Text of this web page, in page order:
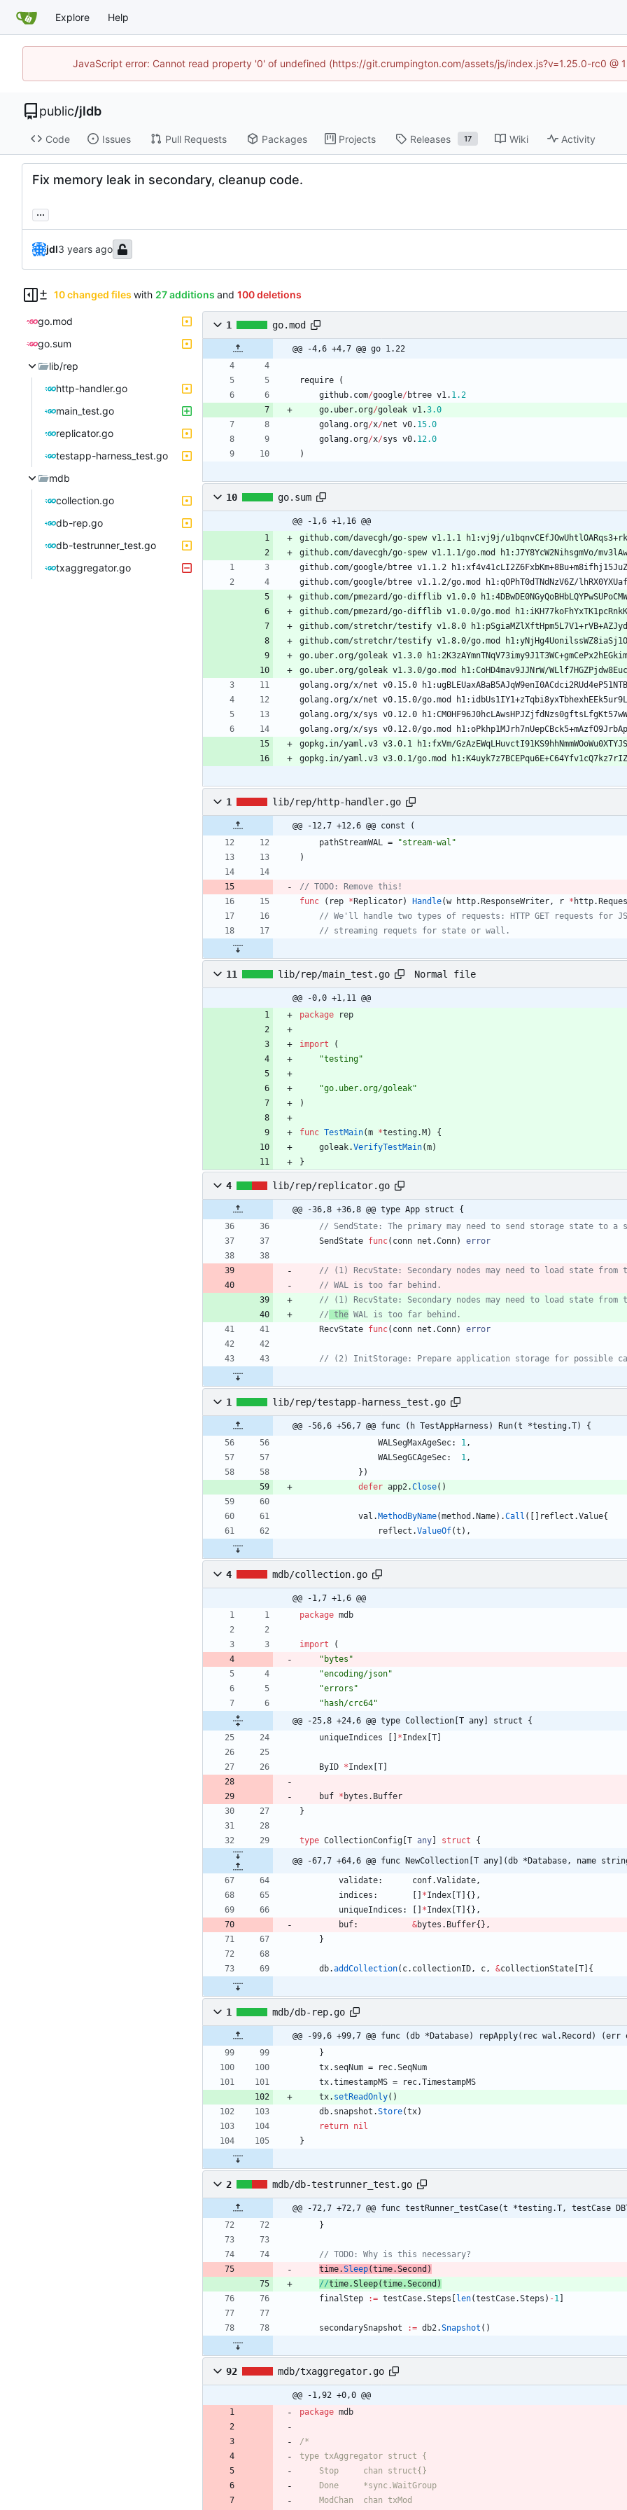
Explore Help
JavaScript error: Cannot read property '0' of undefined (https://git.crumpington.com/assets/js/index.js?v=1.25.0-rc0 @
public/jldb
Code Issues Pull Requests Packages Projects Releases 17 Wiki Activity
Fix memory leak in secondary, cleanup code.
...
jdl
10 changed files with 27 additions and 100 deletions
go.mod
go.sum
lib/rep
http-handler.go
main_test.go
replicator.go
testapp-harness_test.go
mdb
collection.go
db-rep.go
db-testrunner_test.go
txaggregator.go
1 go.mod
@@ -4,6 +4,7 @@ go 1.22
require
(
github. com/google/ btree v1. 1.2
go. uber.org/goleak v1.3.0
golang.org/x/net v0. 15.0
golang.org/x/sys v0. 12.0
)
10 go.sum
@@ -1,6 +1,16 @@
github.com/davecgh/go-spew v1.1.1 h1:vj9j/
github.com/davecgh/go-spew v1.1.1/go.mod h1:J7Y8YcW2NihsgmVo/
github.com/google/btree v1.1.2
github.com/google/btree v1.1.2/go.mod h1:qOPhT0dTNdNzV6Z/
github.com/pmezard/go-difflib v1.0.0
github.com/pmezard/go-difflib v1.0.0/go.mod
github.com/stretchr/testify v1.8.0
github.com/stretchr/testify v1.8.0/go.mod h1:yNjHg4UonilssWZ8iaSj1OCr/
go.uber.org/goleak v1.3.0
go.uber.org/goleak v1.3.0/go.mod h1:CoHD4mav9JJNrW/
golang.org/x/net v0.15.0
golang.org/x/net v0.15.0/go.mod
golang.org/x/sys v0.12.0
golang.org/x/sys v0.12.0/go.mod
gopkg.in/yaml.v3 v3.0.1 h1:fxVm/
gopkg.in/yaml.v3 v3.0.1/go.mod
1 lib/rep/http-handler.go
@@ -12,7 +12,6 @@ const (
pathStreamWAL =
"stream-wal"
)
// TODO: Remove this!
func
( rep * Replicator) Handle(w http. ResponseWriter, r * http.
// We'll handle two types of requests: HTTP GET requests for
// streaming requets for state or wall.
11 lib/rep/main_test.go Normal file
@@ -0,0 +1,11 @@
package
rep
import
(
"testing"
"go.uber.org/goleak"
)
func TestMain(m *testing. M )
{
goleak.VerifyTestMain(m)
}
4 lib/rep/replicator.go
@@ -36,8 +36,8 @@ type App struct {
// SendState: The primary may need to send storage state to a
SendState func( conn net .Conn) error
// (1) RecvState: Secondary nodes may need to load state
// WAL is too far behind.
// (1) RecvState: Secondary nodes may need to load state
// the WAL is too far behind.
RecvState func( conn net .Conn) error
// (2) InitStorage: Prepare application storage for possible
1 lib/rep/testapp-harness_test.go
@@ -56,6 +56,7 @@ func (h TestAppHarness) Run(t *testing.T) {
WALSegMaxAgeSec: 1,
WALSegGCAgeSec: 1,
} )
defer app2.Close( )
val . MethodByName(method . Name) .Call ( reflect .Value{
reflect .ValueOf(t ) ,
4 mdb/collection.go
@@ -1,7 +1,6 @@
package mdb
import
(
"bytes"
"encoding/json"
"errors"
"hash/crc64"
@@ -25,8 +24,6 @@ type Collection[T any] struct {
uniqueIndices
*Index T
ByID *Index T
buf * bytes . Buffer
}
type CollectionConfig T any struct {
@@ -67,7 +64,6 @@ func NewCollection[T any](db *Database, name
validate: conf.Validate,
indices : *Index T { } ,
uniqueIndices : *Index T { } ,
buf: &bytes . Buffer{ } ,
}
db.addCollection( c. collectionID, c, &collectionState T {
1 mdb/db-rep.go
@@ -99,6 +99,7 @@ func (db *Database) repApply(rec wal.Record)
}
tx. seqNum = rec.SeqNum
tx.timestampMS = rec.TimestampMS
tx. setReadOnly( )
db. snapshot .Store(tx)
return nil
}
2 mdb/db-testrunner_test.go
@@ -72,7 +72,7 @@ func testRunner_testCase(t *testing.T, testCase
}
// TODO: Why is this necessary?
time.Sleep(time.Second )
//time.Sleep(time.Second)
finalStep
:= testCase.Steps len(testCase.Steps ) -1
secondarySnapshot := db2.Snapshot ( )
92 mdb/txaggregator.go
@@ -1,92 +0,0 @@
package mdb
/*
type txAggregator struct {
	Stop     chan struct{}
	Done     *sync.WaitGroup
	ModChan  chan txMod